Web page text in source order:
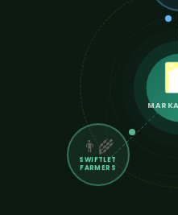
👨‍🌾
SWIFTLET
FARMERS